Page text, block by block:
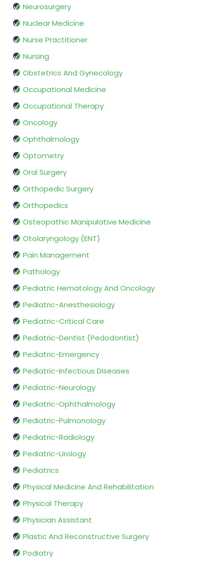
Neurosurgery
Nuclear Medicine
Nurse Practitioner
Nursing
Obstetrics And Gynecology
Occupational Medicine
Occupational Therapy
Oncology
Ophthalmology
Optometry
Oral Surgery
Orthopedic Surgery
Orthopedics
Osteopathic Manipulative Medicine
Otolaryngology (ENT)
Pain Management
Pathology
Pediatric Hematology And Oncology
Pediatric-Anesthesiology
Pediatric-Critical Care
Pediatric-Dentist (Pedodontist)
Pediatric-Emergency
Pediatric-Infectious Diseases
Pediatric-Neurology
Pediatric-Ophthalmology
Pediatric-Pulmonology
Pediatric-Radiology
Pediatric-Urology
Pediatrics
Physical Medicine And Rehabilitation
Physical Therapy
Physician Assistant
Plastic And Reconstructive Surgery
Podiatry